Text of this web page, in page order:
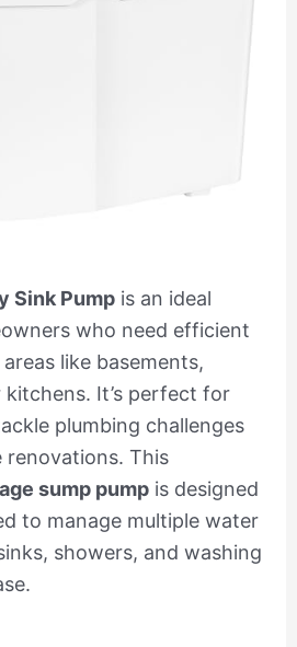
Sink Pumpis an ideal
who need efficient
like basements,
It’s perfect for
plumbing challenges
This
sump pumpis designed
to manage multiple water
showers, and washing